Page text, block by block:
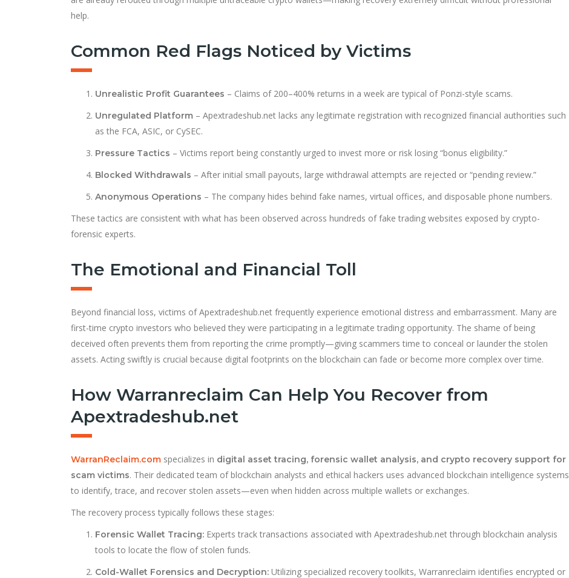
help.
Common Red Flags Noticed by Victims
Unrealistic Profit Guarantees – Claims of 200–400% returns in a week are typical of Ponzi-style scams.
Unregulated Platform – Apextradeshub.net lacks any legitimate registration with recognized financial authorities such
as the FCA, ASIC, or CySEC.
Pressure Tactics – Victims report being constantly urged to invest more or risk losing “bonus eligibility.”
Blocked Withdrawals – After initial small payouts, large withdrawal attempts are rejected or “pending review.”
Anonymous Operations – The company hides behind fake names, virtual offices, and disposable phone numbers.
These tactics are consistent with what has been observed across hundreds of fake trading websites exposed by crypto-
forensic experts.
The Emotional and Financial Toll
Beyond financial loss, victims of Apextradeshub.net frequently experience emotional distress and embarrassment. Many are
first-time crypto investors who believed they were participating in a legitimate trading opportunity. The shame of being
deceived often prevents them from reporting the crime promptly—giving scammers time to conceal or launder the stolen
assets. Acting swiftly is crucial because digital footprints on the blockchain can fade or become more complex over time.
How Warranreclaim Can Help You Recover from
Apextradeshub.net
WarranReclaim.com specializes in digital asset tracing, forensic wallet analysis, and crypto recovery support for
scam victims. Their dedicated team of blockchain analysts and ethical hackers uses advanced blockchain intelligence systems
to identify, trace, and recover stolen assets—even when hidden across multiple wallets or exchanges.
The recovery process typically follows these stages:
Forensic Wallet Tracing: Experts track transactions associated with Apextradeshub.net through blockchain analysis
tools to locate the flow of stolen funds.
Cold-Wallet Forensics and Decryption: Utilizing specialized recovery toolkits, Warranreclaim identifies encrypted or